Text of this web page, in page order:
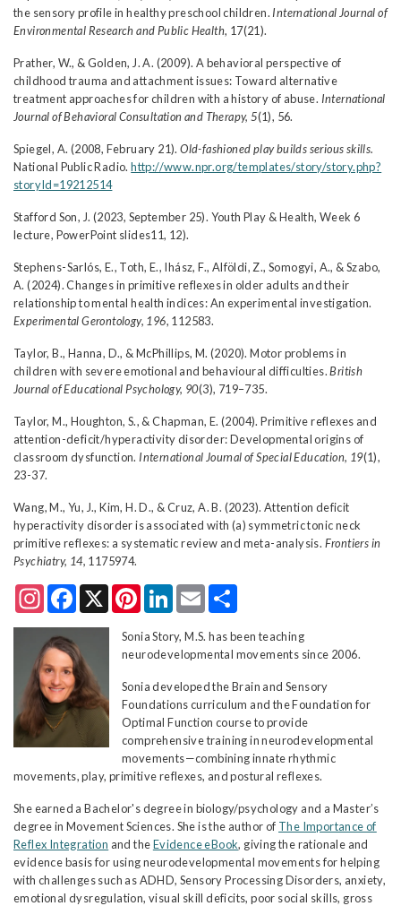
the sensory profile in healthy preschool children. International Journal of
Environmental Research and Public Health, 17(21).
Prather, W., & Golden, J. A. (2009). A behavioral perspective of
childhood trauma and attachment issues: Toward alternative
treatment approaches for children with a history of abuse. International
Journal of Behavioral Consultation and Therapy, 5(1), 56.
Spiegel, A. (2008, February 21).Old-fashioned play builds serious skills.
National Public Radio.http://www.npr.org/templates/story/story.php?
storyId=19212514
Stafford Son, J. (2023, September 25). Youth Play & Health, Week 6
lecture, PowerPoint slides11, 12).
Stephens-Sarlós, E., Toth, E., Ihász, F., Alföldi, Z., Somogyi, A., & Szabo,
A. (2024). Changes in primitive reflexes in older adults and their
relationship to mental health indices: An experimental investigation.
Experimental Gerontology, 196, 112583.
Taylor, B., Hanna, D., & McPhillips, M. (2020). Motor problems in
children with severe emotional and behavioural difficulties.British
Journal of Educational Psychology, 90(3), 719–735.
Taylor, M., Houghton, S., & Chapman, E. (2004). Primitive reflexes and
attention-deficit/hyperactivity disorder: Developmental origins of
classroom dysfunction. International Journal of Special Education, 19(1),
23-37.
Wang, M., Yu, J., Kim, H. D., & Cruz, A. B. (2023). Attention deficit
hyperactivity disorder is associated with (a) symmetric tonic neck
primitive reflexes: a systematic review and meta-analysis. Frontiers in
Psychiatry, 14, 1175974.
InstagramFacebook
X PinterestLinkedIn
Email
Sonia Story, M.S. has been teaching
neurodevelopmental movements since 2006.
Sonia developed the Brain and Sensory
Foundations curriculum and the Foundation for
Optimal Function course to provide
comprehensive training in neurodevelopmental
movements—combining innate rhythmic
movements, play, primitive reflexes, and postural reflexes.
She earned a Bachelor's degree in biology/psychology and a Master’s
degree in Movement Sciences. She is the author of The Importance of
Reflex Integration and theEvidence eBook, giving the rationale and
evidence basis for using neurodevelopmental movements for helping
with challenges such as ADHD, Sensory Processing Disorders, anxiety,
emotional dysregulation, visual skill deficits, poor social skills, gross